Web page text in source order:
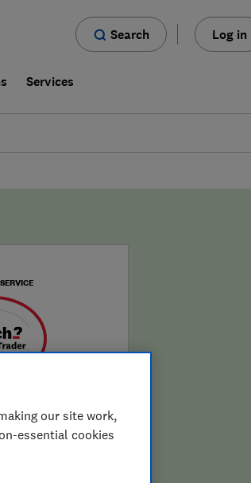
Search Log in
Services
our site work,
essential cookies